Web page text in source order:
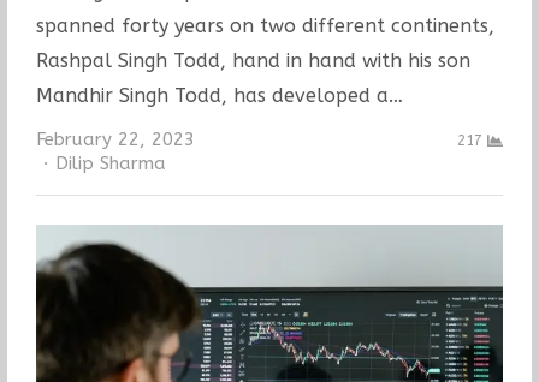
spanned forty years on two different continents,
Rashpal Singh Todd, hand in hand with his son
Mandhir Singh Todd, has developed a…
February 22, 2023
Author
Dilip Sharma
217